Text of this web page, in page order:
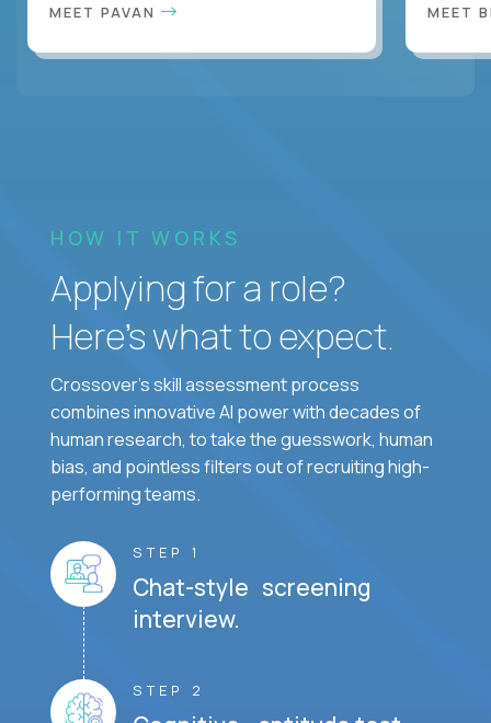
MEET PAVAN MEET
HOW IT WORKS
Applying for a role?
Here’s what to expect.
Crossover's skill assessment process
combines innovative AI power with decades of
human research, to take the guesswork, human
bias, and pointless filters out of recruiting high-
performing teams.
STEP 1
Chat-style screening
interview.
STEP 2